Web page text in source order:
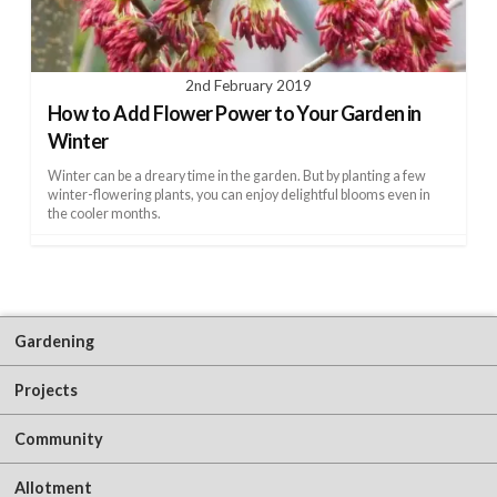
2nd February 2019
How to Add Flower Power to Your Garden in
Winter
Winter can be a dreary time in the garden. But by planting a few
winter-flowering plants, you can enjoy delightful blooms even in
the cooler months.
Gardening
Projects
Community
Allotment